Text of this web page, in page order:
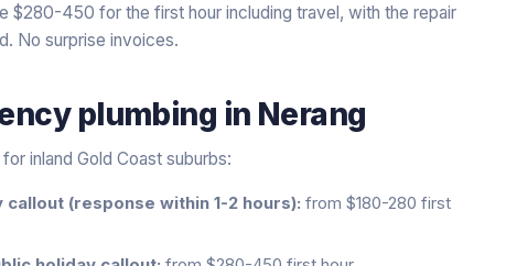
$280-450 for the first hour including travel, with the repair
No surprise invoices.
plumbing in Nerang
inland Gold Coast suburbs:
(response within 1-2 hours): from $180-280 first